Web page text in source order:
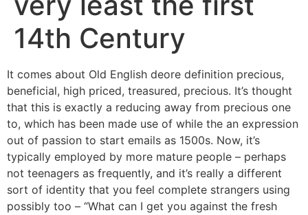
14th Century
It comes about Old English deore definition precious,
beneficial, high priced, treasured, precious. It’s thought
that this is exactly a reducing away from precious one
to, which has been made use of while the an expression
out of passion to start emails as 1500s. Now, it’s
typically employed by more mature people – perhaps
not teenagers as frequently, and it’s really a different
sort of identity that you feel complete strangers using
possibly too – “What can I get you against the fresh